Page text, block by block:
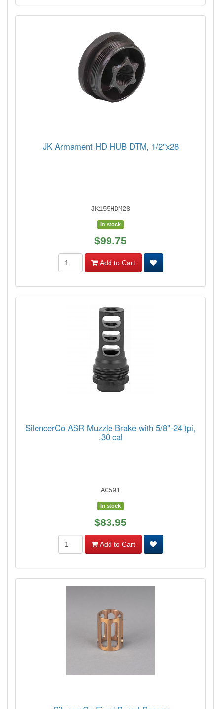
JK Armament HD HUB DTM, 1/2''x28
JK155HDM28
In stock
$99.75
Add to Cart
SilencerCo ASR Muzzle Brake with 5/8"-24 tpi,
.30 cal
AC591
In stock
$83.95
Add to Cart